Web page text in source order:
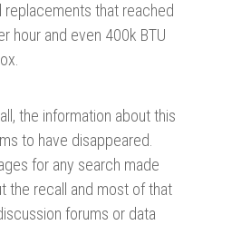
replacements that reached
hour and even 400k BTU
the information about this
to have disappeared.
for any search made
the recall and most of that
forums or data